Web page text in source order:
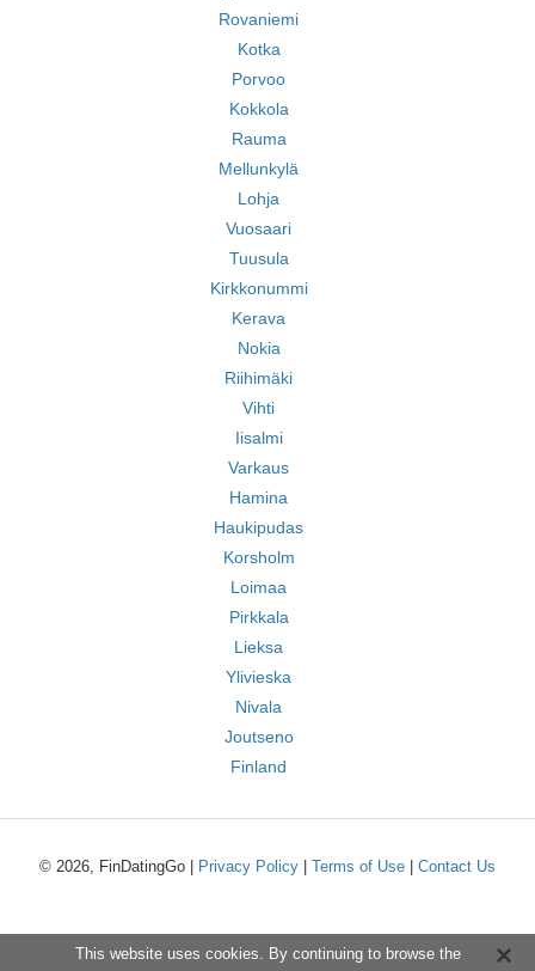
Rovaniemi
Kotka
Porvoo
Kokkola
Rauma
Mellunkylä
Lohja
Vuosaari
Tuusula
Kirkkonummi
Kerava
Nokia
Riihimäki
Vihti
Iisalmi
Varkaus
Hamina
Haukipudas
Korsholm
Loimaa
Pirkkala
Lieksa
Ylivieska
Nivala
Joutseno
Finland
© 2026, FinDatingGo | Privacy Policy Terms of Use Contact Us
This website uses cookies. By continuing to browse the